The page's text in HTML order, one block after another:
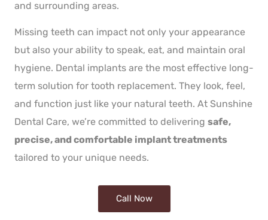
and surrounding areas.
Missing teeth can impact not only your appearance
but also your ability to speak, eat, and maintain oral
hygiene. Dental implants are the most effective long-
term solution for tooth replacement. They look, feel,
and function just like your natural teeth. At Sunshine
Dental Care, we’re committed to delivering safe,
precise, and comfortable implant treatments
tailored to your unique needs.
Call Now